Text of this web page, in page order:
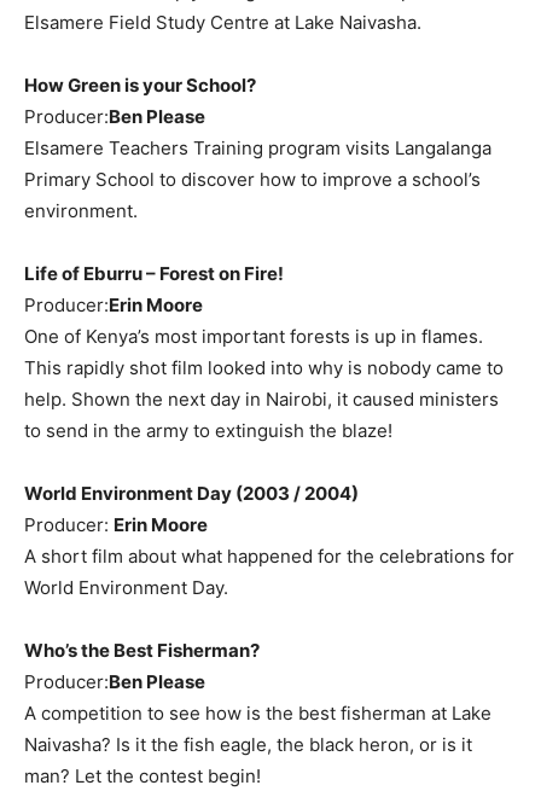
Elsamere Field Study Centre at Lake Naivasha.
How Green is your School?
Producer:Ben Please
Elsamere Teachers Training program visits Langalanga
Primary School to discover how to improve a school’s
environment.
Life of Eburru – Forest on Fire!
Producer:Erin Moore
One of Kenya’s most important forests is up in flames.
This rapidly shot film looked into why is nobody came to
help. Shown the next day in Nairobi, it caused ministers
to send in the army to extinguish the blaze!
World Environment Day (2003 / 2004)
Producer: Erin Moore
A short film about what happened for the celebrations for
World Environment Day.
Who’s the Best Fisherman?
Producer:Ben Please
A competition to see how is the best fisherman at Lake
Naivasha? Is it the fish eagle, the black heron, or is it
man? Let the contest begin!